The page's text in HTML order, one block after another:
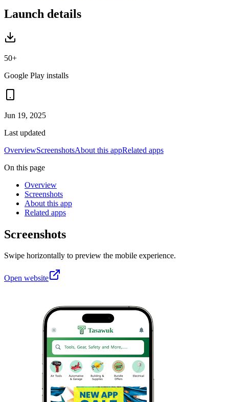
Launch details
50+
Google Play installs
Jun 19, 2025
Last updated
OverviewScreenshotsAbout this appRelated apps
On this page
Overview
Screenshots
About this app
Related apps
Screenshots
Swipe horizontally to preview the mobile experience.
Open website